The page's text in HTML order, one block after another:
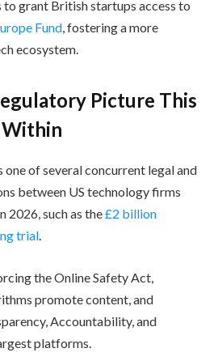
grant British startups access to
Fund , fostering a more
ecosystem.
Picture This
Within
one of several concurrent legal and
between US technology firms
2026, such as the£2 billion
trial.
the Online Safety Act,
promote content, and
Accountability, and
platforms.